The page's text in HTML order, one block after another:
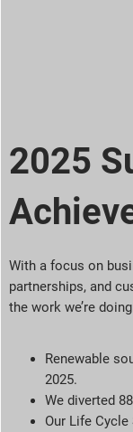
2025
With a focus on
partnerships, and
the work we’re
Renewable
2025.
We diverted
Our Life